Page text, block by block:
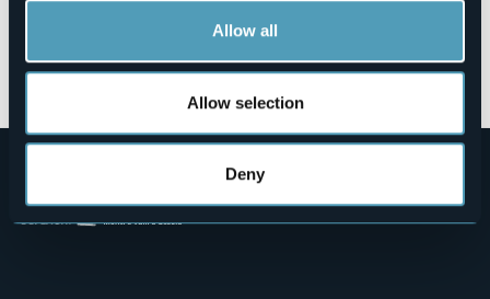
Allow all
Allow selection
Deny
Open the map